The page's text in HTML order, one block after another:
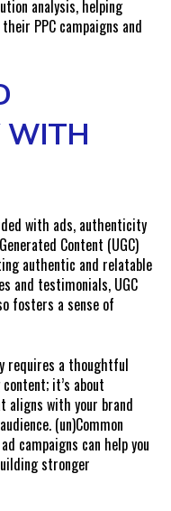
analysis, helping
PPC campaigns and
WITH
with ads, authenticity
Content (UGC)
authentic and relatable
and testimonials, UGC
fosters a sense of
requires a thoughtful
it’s about
aligns with your brand
(un)Common
campaigns can help you
stronger